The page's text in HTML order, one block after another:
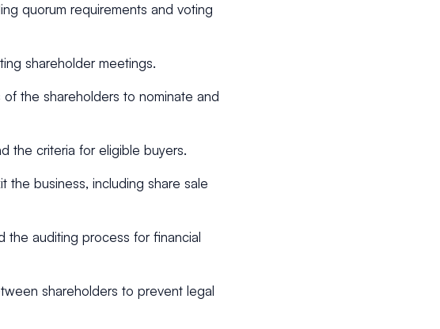
quorum requirements and voting
shareholder meetings.
the shareholders to nominate and
the criteria for eligible buyers.
the business, including share sale
the auditing process for financial
shareholders to prevent legal